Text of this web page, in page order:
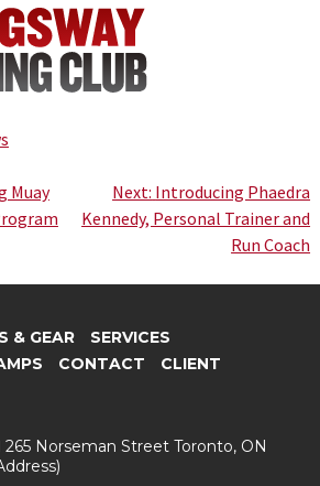
Muay
Next: Introducing Phaedra
Kennedy, Personal Trainer and
Run Coach
& GEAR
SERVICES
CONTACT
CLIENT
265 Norseman StreetToronto, ON